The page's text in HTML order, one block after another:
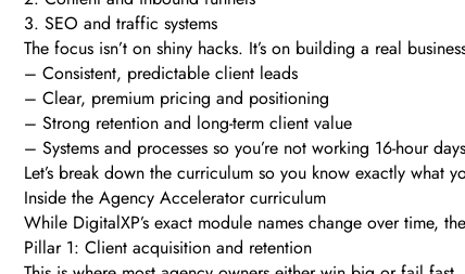
3. SEO and traffic systems
The focus isn’t on shiny hacks. It’s on building a real
– Consistent, predictable client leads
– Clear, premium pricing and positioning
– Strong retention and long-term client value
– Systems and processes so you’re not working 16-hour
Let’s break down the curriculum so you know exactly what
Inside the Agency Accelerator curriculum
While DigitalXP’s exact module names change over time,
Pillar 1: Client acquisition and retention